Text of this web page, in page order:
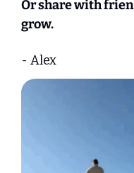
Or share with
grow.
- Alex